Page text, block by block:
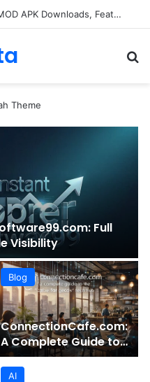
ConnectionCafe.com: A Complete Guide to the “Cafe for Geeks” Tech Hub
Full
Visibility
Blog
ConnectionCafe.com:
A Complete Guide to
the “Cafe for Geeks”
Tech Hub
AI